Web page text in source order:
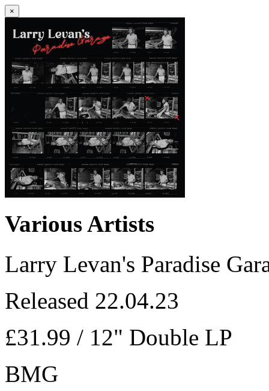
×
Various Artists
Larry Levan's Paradise
Released 22.04.23
£31.99 / 12" Double LP
BMG